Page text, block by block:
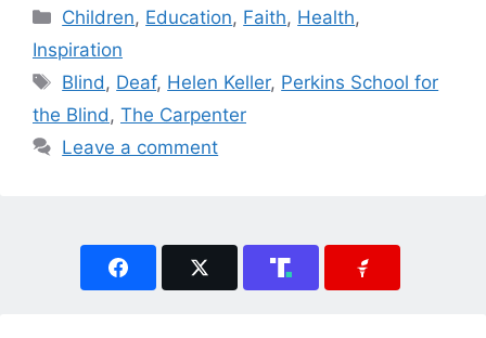
Categories
Children, Education, Faith, Health,
Inspiration
Tags
Blind , Deaf, Helen Keller, Perkins School for
the Blind , The Carpenter
Leave a comment